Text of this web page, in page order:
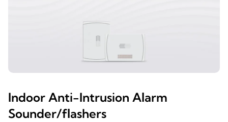
Indoor Anti-Intrusion Alarm
Sounder/flashers